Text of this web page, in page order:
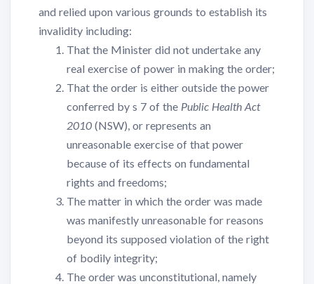
and relied upon various grounds to establish its
invalidity including:
That the Minister did not undertake any
real exercise of power in making the order;
That the order is either outside the power
conferred by s 7 of the Public Health Act
2010 (NSW), or represents an
unreasonable exercise of that power
because of its effects on fundamental
rights and freedoms;
The matter in which the order was made
was manifestly unreasonable for reasons
beyond its supposed violation of the right
of bodily integrity;
The order was unconstitutional, namely